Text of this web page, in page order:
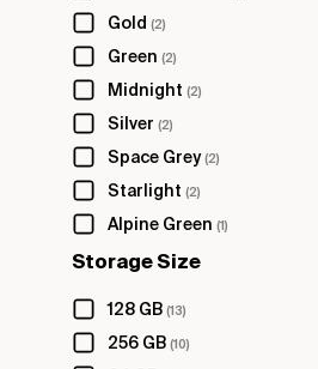
Gold (2)
Green (2)
Midnight (2)
Silver (2)
Space Grey (2)
Starlight (2)
Alpine Green (1)
Storage Size
128 GB (13)
256 GB (10)